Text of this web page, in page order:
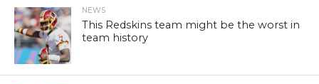
NEWS
This Redskins team might be the worst in
team history